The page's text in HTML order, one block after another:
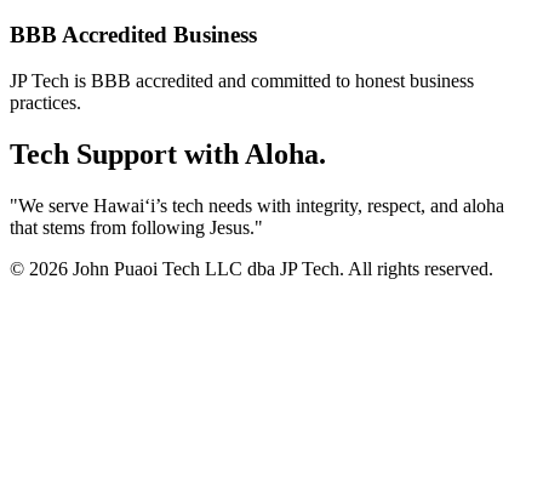
BBB Accredited Business
JP Tech is BBB accredited and committed to honest business
practices.
Tech Support with Aloha.
"We serve Hawaiʻi’s tech needs with integrity, respect, and aloha
that stems from following Jesus."
© 2026 John Puaoi Tech LLC dba JP Tech. All rights reserved.